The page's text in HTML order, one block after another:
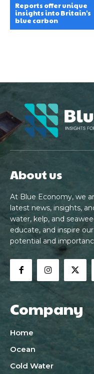
Reports offer unique
insights into Britain's
blue carbon
About us
At Blue Economy, we
latest news, insights,
water, kelp, and
educate, and inspire
potential and
Company
Home
Ocean
Cold Water